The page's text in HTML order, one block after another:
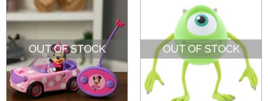
OUT OF STOCK OUT OF STOCK